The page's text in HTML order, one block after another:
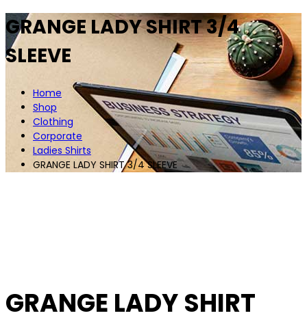
GRANGE LADY SHIRT 3/4
SLEEVE
Home
Shop
Clothing
Corporate
Ladies Shirts
GRANGE LADY SHIRT 3/4 SLEEVE
GRANGE LADY SHIRT